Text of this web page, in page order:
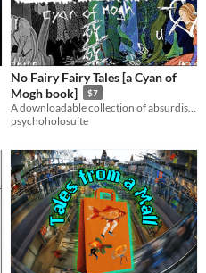
No Fairy Fairy Tales [a Cyan of
Mogh book]
$7
psychoholosuite